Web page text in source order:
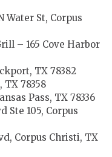
Water St, Corpus
– 165 Cove Harbor
TX 78382
TX 78358
Pass, TX 78336
Ste 105, Corpus
Corpus Christi, TX